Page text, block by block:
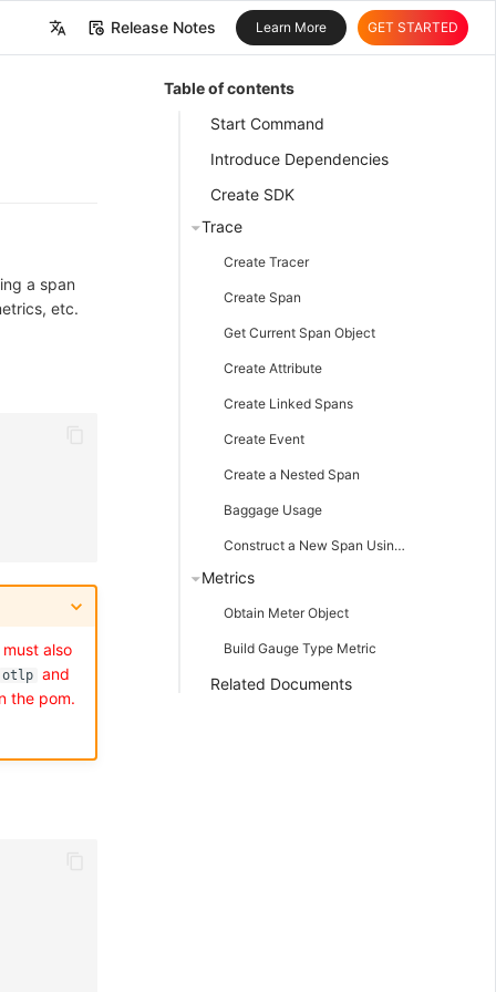
Release Notes Learn More GET STARTED
Table of contents
Start Command
Introduce Dependencies
Create SDK
Trace
Create Tracer
Create Span
Get Current Span Object
Create Attribute
Create Linked Spans
Create Event
Create a Nested Span
Baggage Usage
Construct a New Span Using Known TraceId and SpanId
Metrics
Obtain Meter Object
Build Gauge Type Metric
Related Documents
a span
etc.
also
otlp and
the pom.